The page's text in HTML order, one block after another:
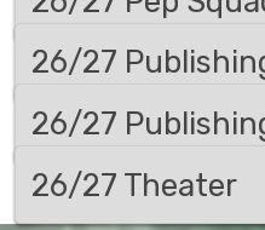
26/27
26/27
26/27 Theater